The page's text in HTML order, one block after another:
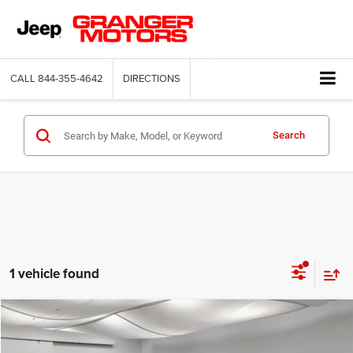
CALL 844-355-4642 DIRECTIONS
Search
1 vehicle found
2026Jeep CompassLatitude Altitude
$29,664
Compare Vehicle